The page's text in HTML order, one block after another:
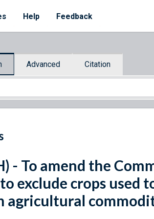
Help Feedback
Advanced Citation
- To amend the
exclude crops used
agricultural